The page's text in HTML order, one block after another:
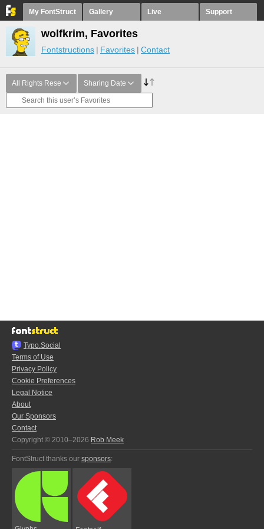
My FontStruct Gallery Live Support
wolfkrim, Favorites
Fontstructions Favorites Contact
All Rights Rese Sharing Date
Typo.Social
Terms of Use
Privacy Policy
Cookie Preferences
Legal Notice
About
Our Sponsors
Contact
Copyright © 2010–2026 Rob Meek
FontStruct thanks our sponsors: